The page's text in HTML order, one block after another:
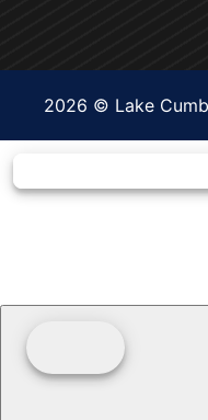
2026 © Lake